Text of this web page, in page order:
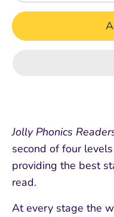
Jolly Phonics
second of four
providing the best
read.
At every stage the